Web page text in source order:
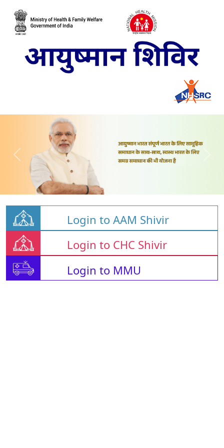
Login to AAM Shivir
Login to CHC Shivir
Login to MMU